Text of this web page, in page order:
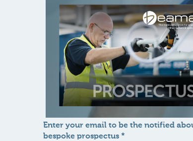
Enter your email to be the notified
bespoke prospectus *